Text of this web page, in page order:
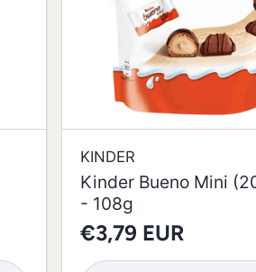
KINDER
Kinder Bueno Mini
- 108g
€3,79 EUR